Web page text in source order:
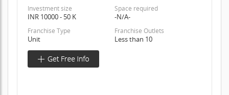
Investment size
INR 10000 - 50 K
Space required
-N/A-
Franchise Type
Unit
Franchise Outlets
Less than 10